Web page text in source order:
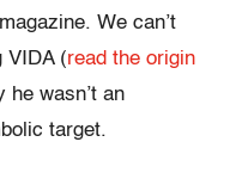
We can’t
VIDA (read the origin
he wasn’t an
target.